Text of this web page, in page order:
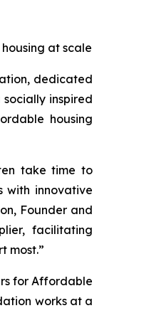
at scale
dedicated
inspired
housing
take time to
with innovative
Founder and
facilitating
most.”
for Affordable
works at a